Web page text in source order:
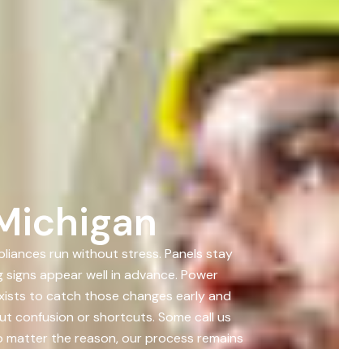
run without stress. Panels stay
appear well in advance. Power
to catch those changes early and
confusion or shortcuts. Some call us
the reason, our process remains